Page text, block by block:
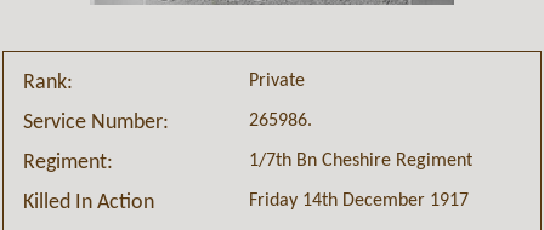
Rank: Private
Service Number: 265986.
Regiment: 1/7th Bn Cheshire Regiment
Killed In Action Friday 14th December 1917